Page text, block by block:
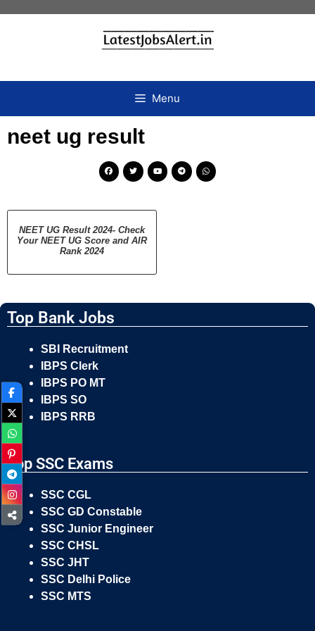
Menu
neet ug result
NEET UG Result 2024- Check
Your NEET UG Score and AIR
Rank 2024
Top Bank Jobs
SBI Recruitment
IBPS Clerk
IBPS PO MT
IBPS SO
IBPS RRB
Top SSC Exams
SSC CGL
SSC GD Constable
SSC Junior Engineer
SSC CHSL
SSC JHT
SSC Delhi Police
SSC MTS